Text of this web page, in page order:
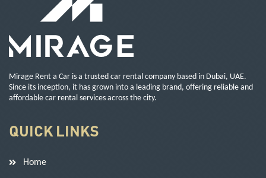
Mirage Rent a Car is a trusted car rental company based in Dubai, UAE.
Since its inception, it has grown into a leading brand, offering reliable and
affordable car rental services across the city.
QUICK LINKS
Home